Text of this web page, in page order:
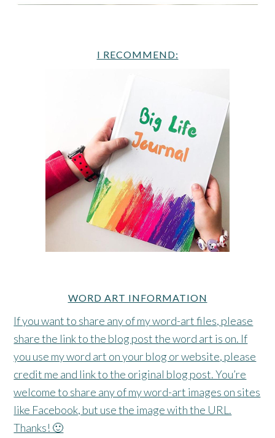
I RECOMMEND:
WORD ART INFORMATION
If you want to share any of my word-art files, please
share the link to the blog post the word art is on. If
you use my word art on your blog or website, please
credit me and link to the original blog post. You’re
welcome to share any of my word-art images on sites
like Facebook, but use the image with the URL.
Thanks! 🙂